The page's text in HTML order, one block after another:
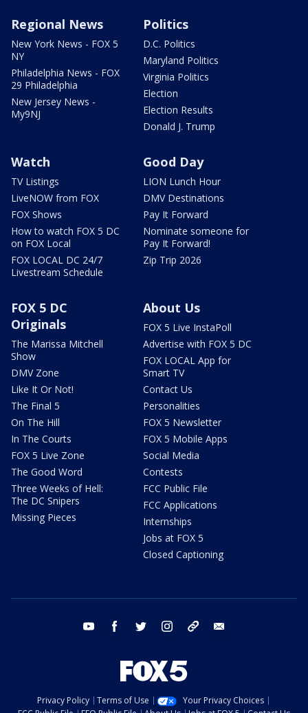
Regional News
New York News - FOX 5
NY
Philadelphia News - FOX
29 Philadelphia
New Jersey News -
My9NJ
Politics
D.C. Politics
Maryland Politics
Virginia Politics
Election
Election Results
Donald J. Trump
Watch
TV Listings
LiveNOW from FOX
FOX Shows
How to watch FOX 5 DC
on FOX Local
FOX LOCAL DC 24/7
Livestream Schedule
Good Day
LION Lunch Hour
DMV Destinations
Pay It Forward
Nominate someone for
Pay It Forward!
Zip Trip 2026
FOX 5 DC
Originals
The Marissa Mitchell
Show
DMV Zone
Like It Or Not!
The Final 5
On The Hill
In The Courts
FOX 5 Live Zone
The Good Word
Three Weeks of Hell:
The DC Snipers
Missing Pieces
About Us
FOX 5 Live InstaPoll
Advertise with FOX 5 DC
FOX LOCAL App for
Smart TV
Contact Us
Personalities
FOX 5 Newsletter
FOX 5 Mobile Apps
Social Media
Contests
FCC Public File
FCC Applications
Internships
Jobs at FOX 5
Closed Captioning
youtube facebook twitter instagram tiktok
Privacy Policy Terms of Use
Your Privacy Choices